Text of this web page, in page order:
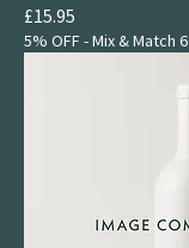
Price
£15.95
5% OFF - Mix & Match 6